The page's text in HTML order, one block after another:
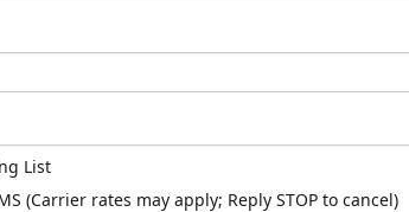
List
(Carrier rates may apply; Reply STOP to cancel)